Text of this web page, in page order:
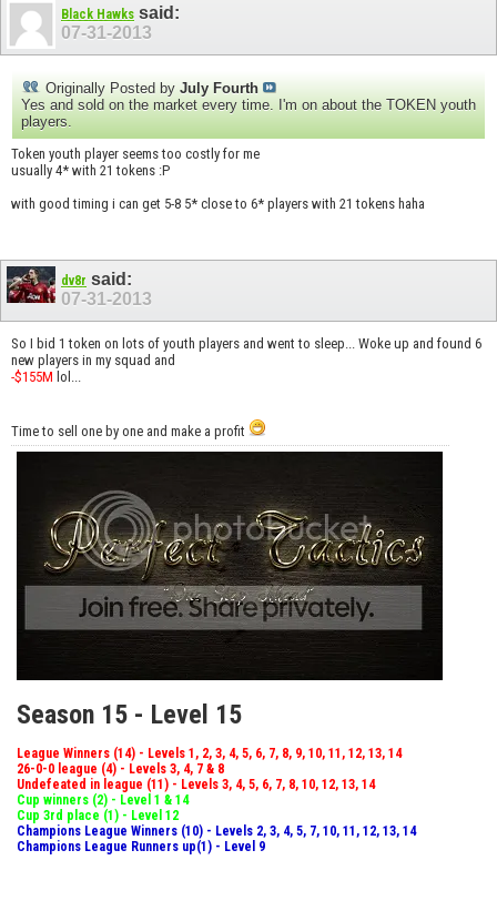
Black Hawks said:
07-31-2013
Originally Posted by July Fourth
Yes and sold on the market every time. I'm on about the TOKEN youth
players.
Token youth player seems too costly for me
usually 4* with 21 tokens :P
with good timing i can get 5-8 5* close to 6* players with 21 tokens haha
dv8r said:
07-31-2013
So I bid 1 token on lots of youth players and went to sleep... Woke up and found 6
new players in my squad and
-$155M lol...
Time to sell one by one and make a profit
Season 15 - Level 15
League Winners (14) - Levels 1, 2, 3, 4, 5, 6, 7, 8, 9, 10, 11, 12, 13, 14
26-0-0 league (4) - Levels 3, 4, 7 & 8
Undefeated in league (11) - Levels 3, 4, 5, 6, 7, 8, 10, 12, 13, 14
Cup winners (2) - Level 1 & 14
Cup 3rd place (1) - Level 12
Champions League Winners (10) - Levels 2, 3, 4, 5, 7, 10, 11, 12, 13, 14
Champions League Runners up(1) - Level 9